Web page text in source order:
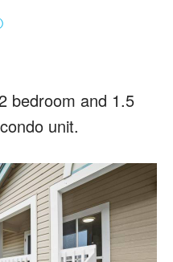
bedroom and 1.5
unit.